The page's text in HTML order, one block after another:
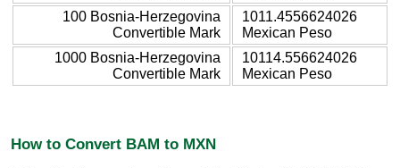
100 Bosnia-Herzegovina
Convertible Mark
1011.4556624026
Mexican Peso
1000 Bosnia-Herzegovina
Convertible Mark
10114.556624026
Mexican Peso
How to Convert BAM to MXN